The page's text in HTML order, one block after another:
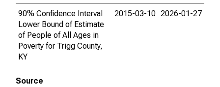
90% Confidence Interval
Lower Bound of Estimate
of People of All Ages in
Poverty for Trigg County,
KY
2015-03-10 2026-01-27
Source